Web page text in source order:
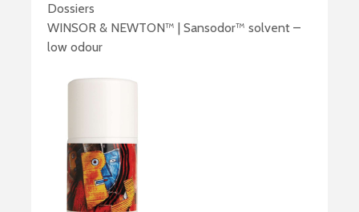
Dossiers
WINSOR & NEWTON™ | Sansodor™ solvent –
low odour